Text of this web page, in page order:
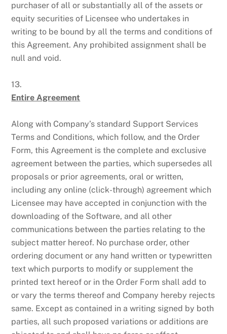
purchaser of all or substantially all of the assets or
equity securities of Licensee who undertakes in
writing to be bound by all the terms and conditions of
this Agreement. Any prohibited assignment shall be
null and void.
13.
Entire Agreement
Along with Company’s standard Support Services
Terms and Conditions, which follow, and the Order
Form, this Agreement is the complete and exclusive
agreement between the parties, which supersedes all
proposals or prior agreements, oral or written,
including any online (click-through) agreement which
Licensee may have accepted in conjunction with the
downloading of the Software, and all other
communications between the parties relating to the
subject matter hereof. No purchase order, other
ordering document or any hand written or typewritten
text which purports to modify or supplement the
printed text hereof or in the Order Form shall add to
or vary the terms thereof and Company hereby rejects
same. Except as contained in a writing signed by both
parties, all such proposed variations or additions are